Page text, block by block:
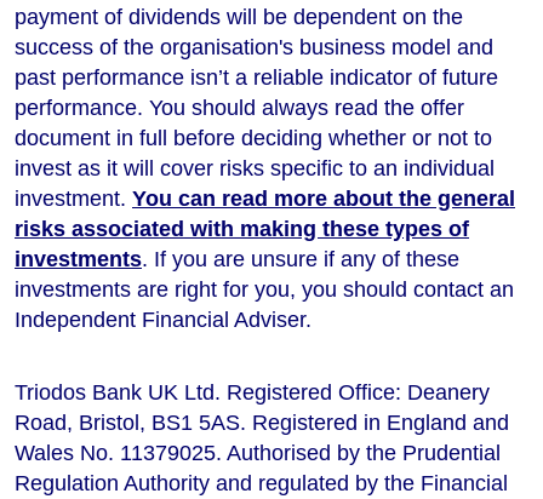
payment of dividends will be dependent on the
success of the organisation's business model and
past performance isn’t a reliable indicator of future
performance. You should always read the offer
document in full before deciding whether or not to
invest as it will cover risks specific to an individual
investment. You can read more about the general
risks associated with making these types of
investments. If you are unsure if any of these
investments are right for you, you should contact an
Independent Financial Adviser.
Triodos Bank UK Ltd. Registered Office: Deanery
Road, Bristol, BS1 5AS. Registered in England and
Wales No. 11379025. Authorised by the Prudential
Regulation Authority and regulated by the Financial